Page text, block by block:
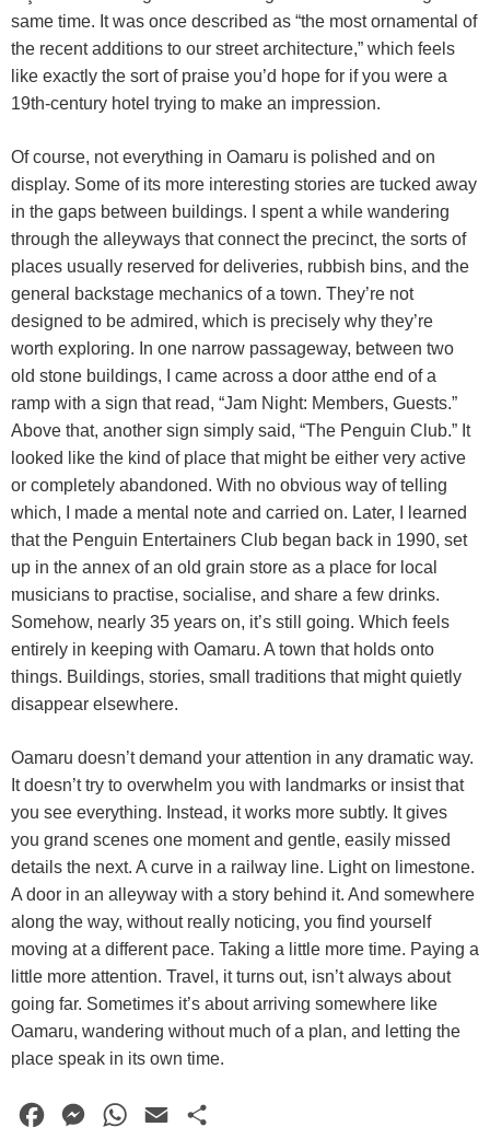
same time. It was once described as “the most ornamental of
the recent additions to our street architecture,” which feels
like exactly the sort of praise you’d hope for if you were a
19th-century hotel trying to make an impression.
Of course, not everything in Oamaru is polished and on
display. Some of its more interesting stories are tucked away
in the gaps between buildings. I spent a while wandering
through the alleyways that connect the precinct, the sorts of
places usually reserved for deliveries, rubbish bins, and the
general backstage mechanics of a town. They’re not
designed to be admired, which is precisely why they’re
worth exploring. In one narrow passageway, between two
old stone buildings, I came across a door atthe end of a
ramp with a sign that read, “Jam Night: Members, Guests.”
Above that, another sign simply said, “The Penguin Club.” It
looked like the kind of place that might be either very active
or completely abandoned. With no obvious way of telling
which, I made a mental note and carried on. Later, I learned
that the Penguin Entertainers Club began back in 1990, set
up in the annex of an old grain store as a place for local
musicians to practise, socialise, and share a few drinks.
Somehow, nearly 35 years on, it’s still going. Which feels
entirely in keeping with Oamaru. A town that holds onto
things. Buildings, stories, small traditions that might quietly
disappear elsewhere.
Oamaru doesn’t demand your attention in any dramatic way.
It doesn’t try to overwhelm you with landmarks or insist that
you see everything. Instead, it works more subtly. It gives
you grand scenes one moment and gentle, easily missed
details the next. A curve in a railway line. Light on limestone.
A door in an alleyway with a story behind it. And somewhere
along the way, without really noticing, you find yourself
moving at a different pace. Taking a little more time. Paying a
little more attention. Travel, it turns out, isn’t always about
going far. Sometimes it’s about arriving somewhere like
Oamaru, wandering without much of a plan, and letting the
place speak in its own time.
M
W